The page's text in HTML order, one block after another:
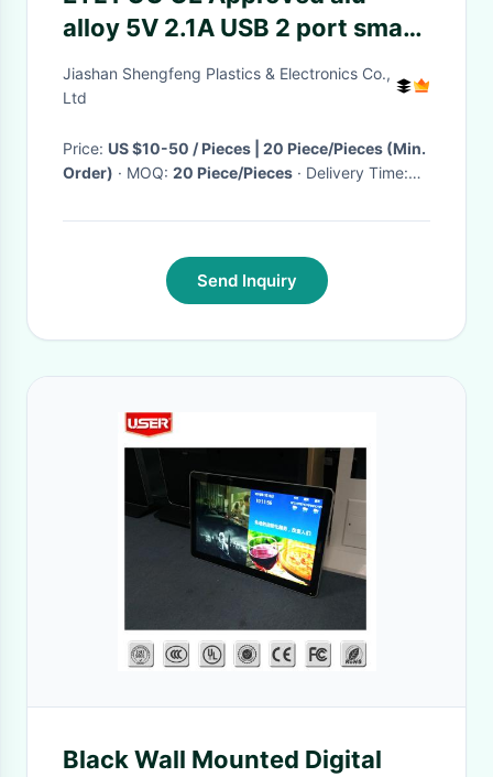
alloy 5V 2.1A USB 2 port smart
charging station
Jiashan Shengfeng Plastics & Electronics Co.,
Ltd
Price: US $10-50 / Pieces | 20 Piece/Pieces (Min.
Order)
· MOQ: 20 Piece/Pieces
· Delivery Time:
Send Inquiry
Black Wall Mounted Digital